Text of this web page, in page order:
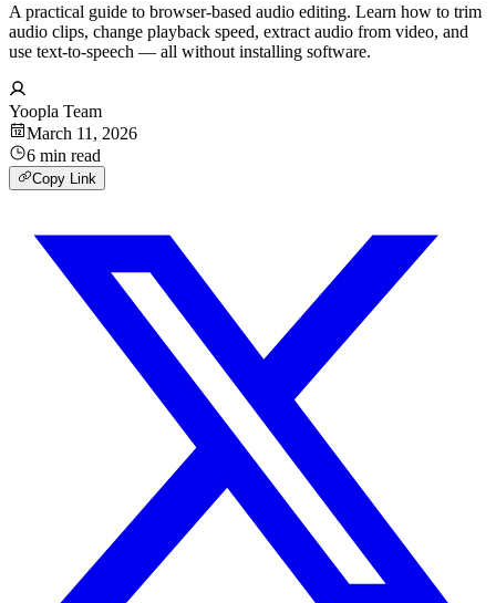
A practical guide to browser-based audio editing. Learn how to trim
audio clips, change playback speed, extract audio from video, and
use text-to-speech — all without installing software.
Yoopla Team
March 11, 2026
6 min read
Copy Link